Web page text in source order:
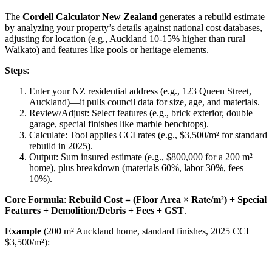
The Cordell Calculator New Zealand generates a rebuild estimate
by analyzing your property’s details against national cost databases,
adjusting for location (e.g., Auckland 10-15% higher than rural
Waikato) and features like pools or heritage elements.
Steps:
Enter your NZ residential address (e.g., 123 Queen Street,
Auckland)—it pulls council data for size, age, and materials.
Review/Adjust: Select features (e.g., brick exterior, double
garage, special finishes like marble benchtops).
Calculate: Tool applies CCI rates (e.g., $3,500/m² for standard
rebuild in 2025).
Output: Sum insured estimate (e.g., $800,000 for a 200 m²
home), plus breakdown (materials 60%, labor 30%, fees
10%).
Core Formula: Rebuild Cost = (Floor Area × Rate/m²) + Special
Features + Demolition/Debris + Fees + GST.
Example (200 m² Auckland home, standard finishes, 2025 CCI
$3,500/m²):